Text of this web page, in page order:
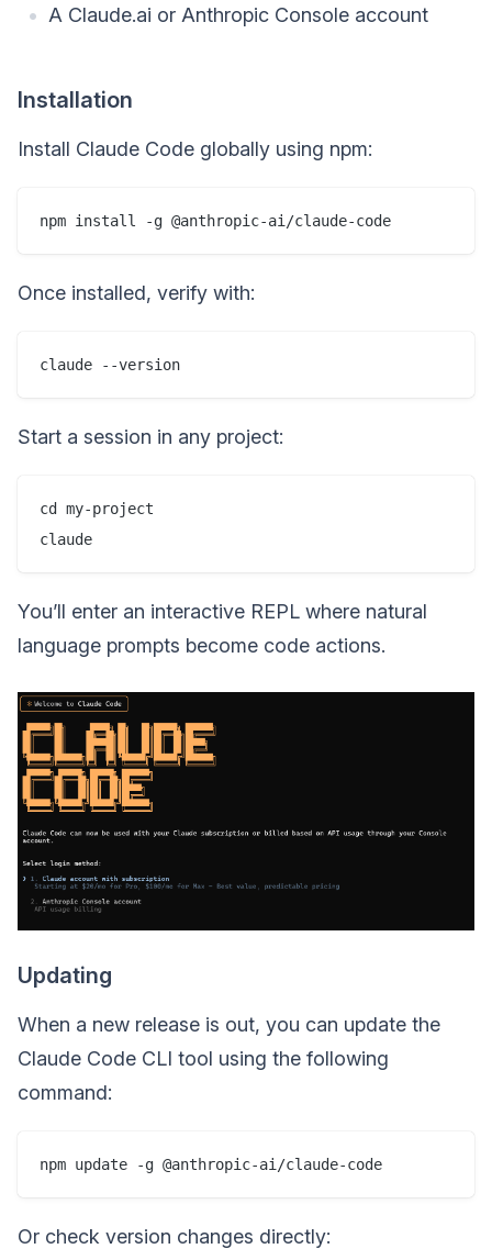
A Claude.ai or Anthropic Console account
Installation
Install Claude Code globally using npm:
Once installed, verify with:
Start a session in any project:
cd my-project
You’ll enter an interactive REPL where natural
language prompts become code actions.
Updating
When a new release is out, you can update the
Claude Code CLI tool using the following
command:
Or check version changes directly: